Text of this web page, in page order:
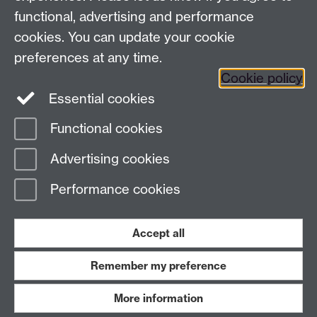
Frequently asked questions
Alumni on Facebook
Warwick Alumni on LinkedIn
Page contact:
Last revised: Thu 2 Oct 2025
Work with us
functional, advertising and performance
cookies. You can update your cookie
preferences at any time.
Cookie policy
Essential cookies
Functional cookies
Advertising cookies
Performance cookies
Accept all
Remember my preference
More information